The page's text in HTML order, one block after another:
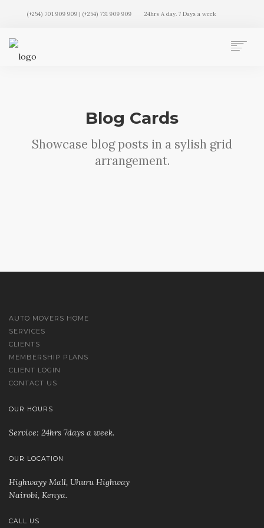
(+254) 701 909 909 | (+254) 731 909 909 24hrs A day. 7 Days a week
MEMBERSHIP PLANS
CLIENT LOGIN
Blog Cards
Showcase blog posts in a sylish grid
arrangement.
AUTO MOVERS HOME
SERVICES
CLIENTS
MEMBERSHIP PLANS
CLIENT LOGIN
CONTACT US
OUR HOURS
Service: 24hrs 7days a week.
OUR LOCATION
Highwayy Mall, Uhuru Highway
Nairobi, Kenya.
CALL US